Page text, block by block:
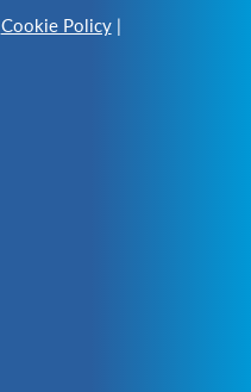
Cookie Policy|